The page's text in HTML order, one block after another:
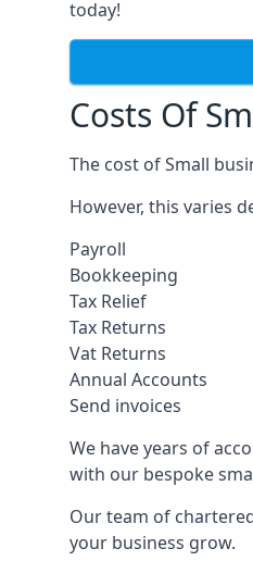
today!
Costs Of
The cost of Small
However, this varies
Payroll
Bookkeeping
Tax Relief
Tax Returns
Vat Returns
Annual Accounts
Send invoices
We have years of
with our bespoke
Our team of
your business grow.